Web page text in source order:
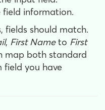
information.
fields should match.
, First Nameto First
map both standard
field you have